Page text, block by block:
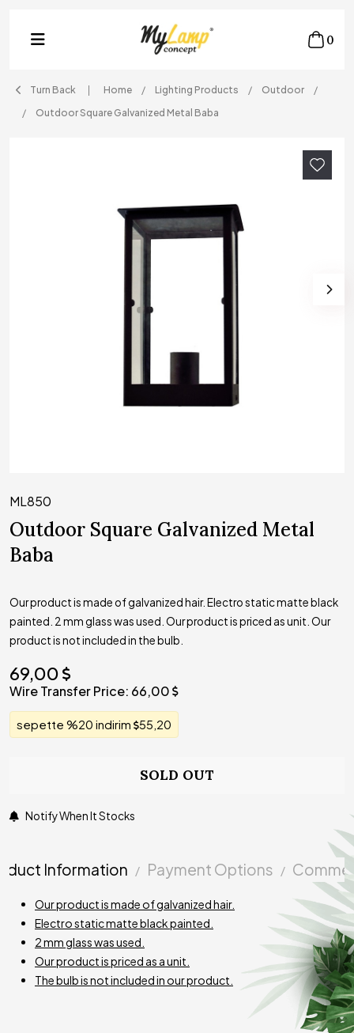
0
Turn Back Home Lighting Products
Outdoor
Outdoor Square Galvanized Metal Baba
ML850
Outdoor Square Galvanized Metal
Baba
Our product is made of galvanized hair. Electro static matte black
painted. 2 mm glass was used. Our product is priced as unit. Our
product is not included in the bulb.
69,00
Wire Transfer Price: 66,00
sepette %20 indirim 55,20
SOLD OUT
Notify When It Stocks
Information Payment Options
Our product is made of galvanized hair.
Electro static matte black painted.
2 mm glass was used.
Our product is priced as a unit.
The bulb is not included in our product.